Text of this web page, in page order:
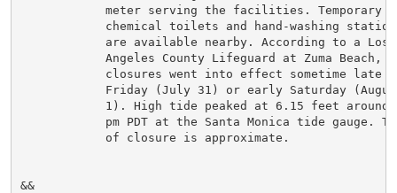
            meter serving the facilities. Temporary
chemical toilets and hand-washing
            are available nearby. According to a Los
Angeles County Lifeguard at Zuma Beach,
            closures went into effect sometime late
Friday (July 31) or early Saturday
1). High tide peaked at 6.15 feet around
pm PDT at the Santa Monica tide gauge.
            of closure is approximate.
&&